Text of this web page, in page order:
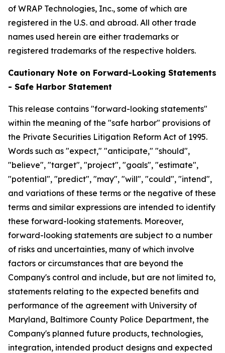
of WRAP Technologies, Inc., some of which are
registered in the U.S. and abroad. All other trade
names used herein are either trademarks or
registered trademarks of the respective holders.
Cautionary Note on Forward-Looking Statements
- Safe Harbor Statement
This release contains "forward-looking statements"
within the meaning of the "safe harbor" provisions of
the Private Securities Litigation Reform Act of 1995.
Words such as "expect," "anticipate," "should",
"believe", "target", "project", "goals", "estimate",
"potential", "predict", "may", "will", "could", "intend",
and variations of these terms or the negative of these
terms and similar expressions are intended to identify
these forward-looking statements. Moreover,
forward-looking statements are subject to a number
of risks and uncertainties, many of which involve
factors or circumstances that are beyond the
Company's control and include, but are not limited to,
statements relating to the expected benefits and
performance of the agreement with University of
Maryland, Baltimore County Police Department, the
Company's planned future products, technologies,
integration, intended product designs and expected